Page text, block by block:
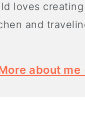
loves
and
about me